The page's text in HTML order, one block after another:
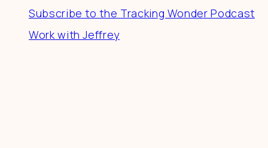
Subscribe to the Tracking Wonder Podcast
Work with Jeffrey